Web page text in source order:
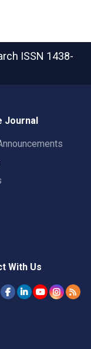
ISSN 1438-
Journal
With Us